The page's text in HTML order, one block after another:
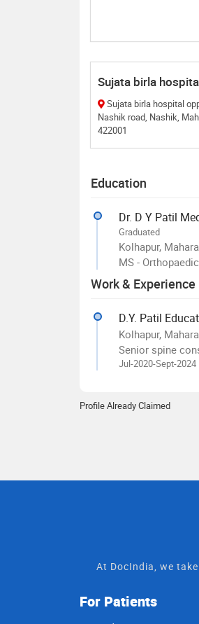
Sujata birla
Sujata birla hospital
Nashik road, Nashik,
422001
Education
Dr. D Y Patil
Graduated
Kolhapur,
MS -
Work & Experience
D.Y. Patil
Kolhapur,
Senior spine
Jul-2020-Sept-2024
Profile Already Claimed
At DocIndia, we
For Patients